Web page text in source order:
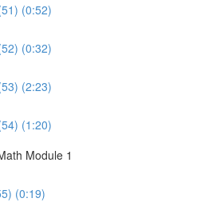
(0:52)
(0:32)
(2:23)
(1:20)
Module 1
(0:19)